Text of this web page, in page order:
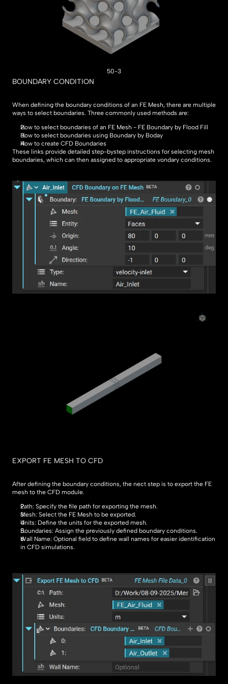
50-3
BOUNDARY CONDITION
When defining the boundary conditions of an FE Mesh, there are multiple
ways to select boundaries. Three commonly used methods are:
How to select boundaries of an FE Mesh - FE Boundary by Flood Fill
How to select boundaries using Boundary by Boday
How to create CFD Boundaries
These links provide detailed step-bystep instructions for selecting mesh
boundaries, which can then assigned to appropriate vondary conditions.
EXPORT FE MESH TO CFD
After defining the boundary conditions, the nect step is to export the FE
mesh to the CFD module.
Path: Specify the file path for exporting the mesh.
Mesh: Select the FE Mesh to be exported.
Units: Define the units for the exported mesh.
Boundaries: Assign the previously defined boundary conditions.
Wall Name: Optional field to define wall names for easier identification
in CFD simulations.